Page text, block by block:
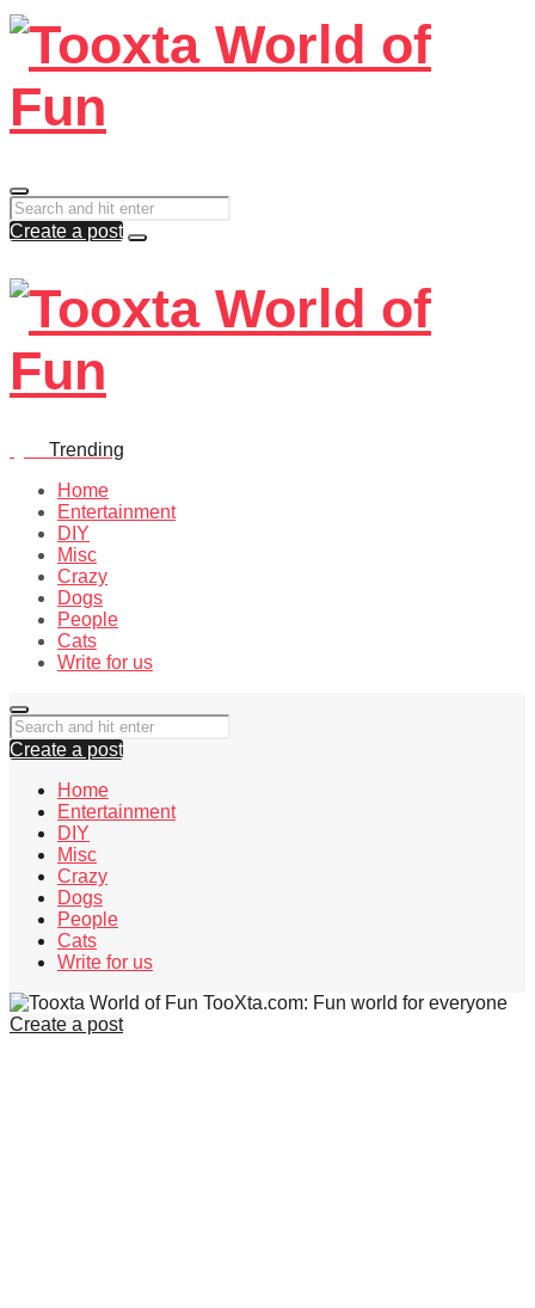
Create a post
Trending
Home
Entertainment
DIY
Misc
Crazy
Dogs
People
Cats
Write for us
Create a post
Home
Entertainment
DIY
Misc
Crazy
Dogs
People
Cats
Write for us
TooXta.com: Fun world for everyone
Create a post